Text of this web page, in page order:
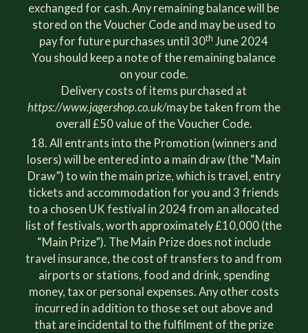
exchanged for cash. Any remaining balance will be
stored on the Voucher Code and may be used to
pay for future purchases until 30th June 2024
You should keep a note of the remaining balance
on your code.
Delivery costs of items purchased at
https://www.jagershop.co.uk/may be taken from the
overall £50 value of the Voucher Code.
All entrants into the Promotion (winners and
losers) will be entered into a main draw (the “Main
Draw”) to win the main prize, which is travel, entry
tickets and accommodation for you and 3 friends
to a chosen UK festival in 2024 from an allocated
list of festivals, worth approximately £10,000 (the
“Main Prize”). The Main Prize does not include
travel insurance, the cost of transfers to and from
airports or stations, food and drink, spending
money, tax or personal expenses. Any other costs
incurred in addition to those set out above and
that are incidental to the fulfilment of the prize